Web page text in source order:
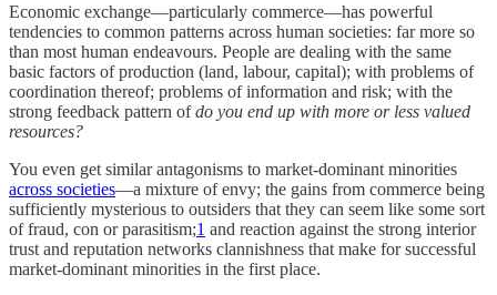
Economic exchange—particularly commerce—has powerful
tendencies to common patterns across human societies: far more so
than most human endeavours. People are dealing with the same
basic factors of production (land, labour, capital); with problems of
coordination thereof; problems of information and risk; with the
strong feedback pattern ofdo you end up with more or less valued
resources?
You even get similar antagonisms to market-dominant minorities
across societies—a mixture of envy; the gains from commerce being
sufficiently mysterious to outsiders that they can seem like some sort
of fraud, con or parasitism;1 and reaction against the strong interior
trust and reputation networks clannishness that make for successful
market-dominant minorities in the first place.